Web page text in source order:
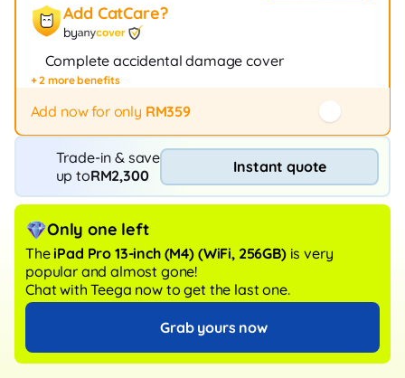
Add CatCare?
by
Complete accidental damage cover
Fast repair / exchange (20+ stores)
12-month protection
+ 2 more benefits
Add now for only RM359
Trade-in & save
up toRM2,300 Instant quote
Only one left
TheiPad Pro 13-inch (M4) (WiFi, 256GB) is very
popular and almost gone!
Chat with Teega now to get the last one.
Grab yours now